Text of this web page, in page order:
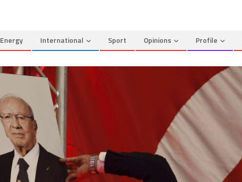
Energy International Sport Opinions Profile